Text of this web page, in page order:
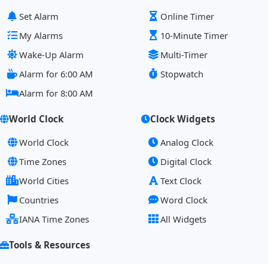
Set Alarm
My Alarms
Wake-Up Alarm
Alarm for 6:00 AM
Alarm for 8:00 AM
Online Timer
10-Minute Timer
Multi-Timer
Stopwatch
World Clock
World Clock
Time Zones
World Cities
Countries
IANA Time Zones
Clock Widgets
Analog Clock
Digital Clock
Text Clock
Word Clock
All Widgets
Tools & Resources